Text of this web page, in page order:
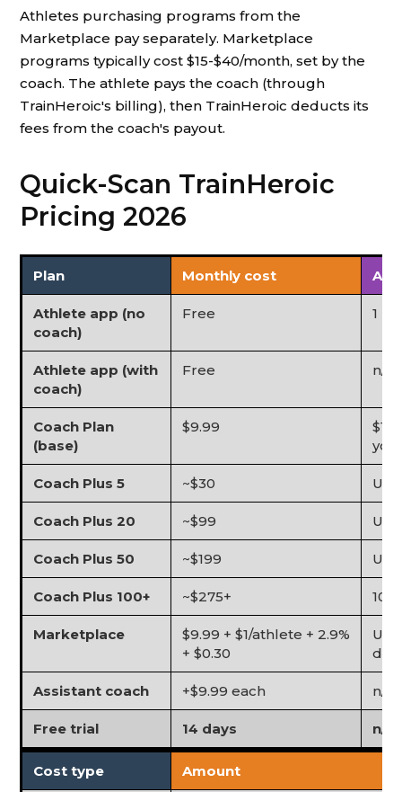
Athletes purchasing programs from the
Marketplace pay separately. Marketplace
programs typically cost $15-$40/month, set by the
coach. The athlete pays the coach (through
TrainHeroic's billing), then TrainHeroic deducts its
fees from the coach's payout.
Quick-Scan TrainHeroic
Pricing 2026
Plan Monthly cost
Athlete app (no
coach)
Free 1
Athlete app (with
coach)
Free n/a
Coach Plan
(base)
$9.99
$1
Coach Plus 5 ~$30 Up
Coach Plus 20 ~$99 Up
Coach Plus 50 ~$199 Up
Coach Plus 100+ ~$275+
Marketplace
$9.99 + $1/athlete + 2.9%
+ $0.30
Assistant coach +$9.99 each n/a
Free trial 14 days n/a
Cost type Amount